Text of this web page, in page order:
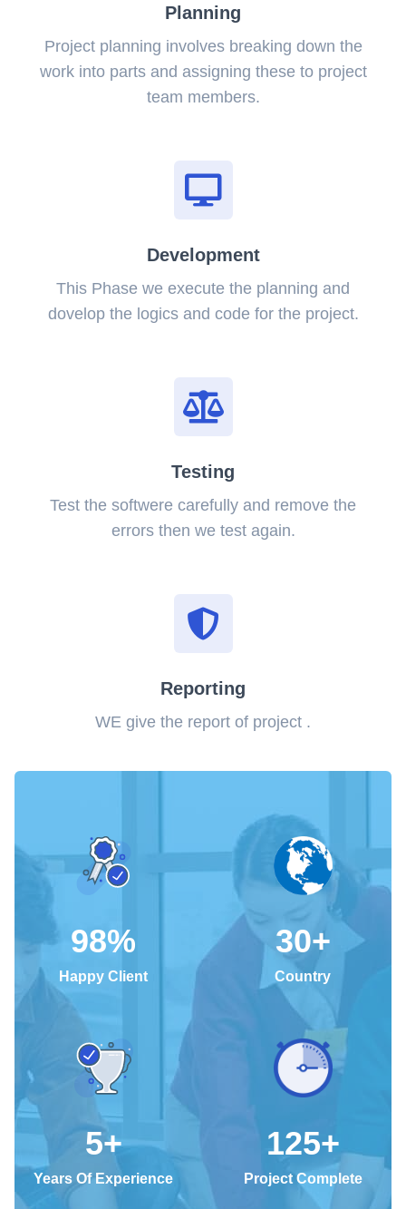
Planning
Project planning involves breaking down the
work into parts and assigning these to project
team members.
Development
This Phase we execute the planning and
dovelop the logics and code for the project.
Testing
Test the softwere carefully and remove the
errors then we test again.
Reporting
WE give the report of project .
98%
Happy Client
30+
Country
5+
Years Of Experience
125+
Project Complete